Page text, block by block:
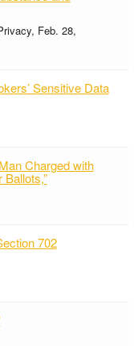
Feb. 28,
Sensitive Data
Charged with
Ballots,”
702